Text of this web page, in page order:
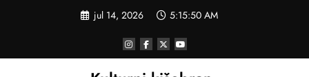
jul 14, 2026 5:15:50 AM